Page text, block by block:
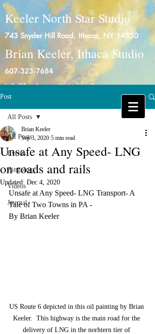
Keeler North Star Studio
743 Snyder Hill Road, Ithaca, NY 14850
Brian Keeler, Ithaca Studio
607-323-7684
info@keelernorthstarstudio.com
Post
All Posts
Events
Zingology
Videos
Journal
All Posts
Unsafe at Any Speed- LNG
on roads and rails
Brian Keeler
Sep 3, 2020 5 min read
Updated: Dec 4, 2020
Unsafe at Any Speed- LNG Transport- A
Tale of Two Towns in PA -
By Brian Keeler
US Route 6 depicted in this oil painting by Brian
Keeler.  This highway is the main road for the
delivery of LNG in the norhtern tier of